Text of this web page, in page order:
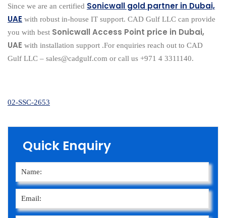
Since we are an certified Sonicwall gold partner in Dubai,
UAE with robust in-house IT support. CAD Gulf LLC can provide
you with best Sonicwall Access Point price in Dubai,
UAE with installation support .For enquiries reach out to CAD
Gulf LLC – sales@cadgulf.com or call us +971 4 3311140.
02-SSC-2653
Quick Enquiry